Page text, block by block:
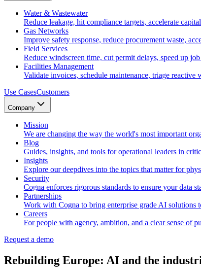
Water & Wastewater
Reduce leakage, hit compliance targets, accelerate
Gas Networks
Improve safety response, reduce procurement waste,
Field Services
Reduce windscreen time, cut permit delays, speed up
Facilities Management
Validate invoices, schedule maintenance, triage
Use CasesCustomers
Company
Mission
We are changing the way the world's most important
Blog
Guides, insights, and tools for operational leaders in
Insights
Explore our deepdives into the topics that matter for
Security
Cogna enforces rigorous standards to ensure your data
Partnerships
Work with Cogna to bring enterprise grade AI solutions
Careers
For people with agency, ambition, and a clear sense of
Request a demo
Rebuilding Europe: AI and the